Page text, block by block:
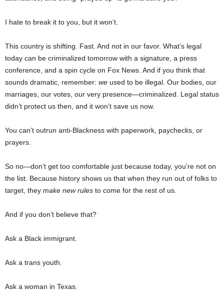
I hate to break it to you, but it won’t.
This country is shifting. Fast. And not in our favor. What’s legal
today can be criminalized tomorrow with a signature, a press
conference, and a spin cycle on Fox News. And if you think that
sounds dramatic, remember: we used to be illegal. Our bodies, our
marriages, our votes, our very presence—criminalized. Legal status
didn’t protect us then, and it won’t save us now.
You can’t outrun anti-Blackness with paperwork, paychecks, or
prayers.
So no—don’t get too comfortable just because today, you’re not on
the list. Because history shows us that when they run out of folks to
target, they make new rules to come for the rest of us.
And if you don’t believe that?
Ask a Black immigrant.
Ask a trans youth.
Ask a woman in Texas.